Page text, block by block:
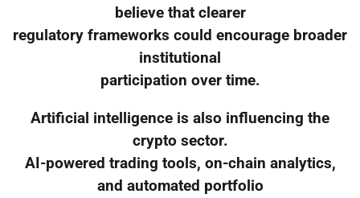
believe that clearer
regulatory frameworks could encourage broader
institutional
participation over time.
Artificial intelligence is also influencing the
crypto sector.
AI-powered trading tools, on-chain analytics,
and automated portfolio